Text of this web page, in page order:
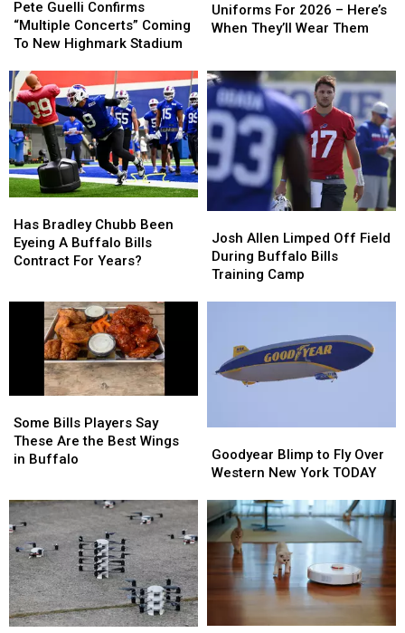
Guelli
Confirms
“Multiple
Coming
To
New
Highmark
Stadium
Pete Guelli Confirms
“Multiple Concerts” Coming
To New Highmark Stadium
Guelli
Confirms
“Multiple
Coming
To
New
Highmark
Stadium
Have
New
2026
Here’s
When
They’ll
Wear
Them
Uniforms For 2026 – Here’s
When They’ll Wear Them
Have
New
2026
Here’s
When
They’ll
Wear
Them
Bradley
Chubb
Been
Buffalo
Contract
Years?
Has Bradley Chubb Been
Eyeing A Buffalo Bills
Contract For Years?
Bradley
Chubb
Been
Buffalo
Contract
Years?
Allen
Limped
Off
Training
Camp
Josh Allen Limped Off Field
During Buffalo Bills
Training Camp
Allen
Limped
Off
Training
Camp
Bills
Players
Say
the
Best
Wings
in
Buffalo
Some Bills Players Say
These Are the Best Wings
in Buffalo
Bills
Players
Say
the
Best
Wings
in
Buffalo
Blimp
to
Over
Western
New
York
TODAY
Goodyear Blimp to Fly Over
Western New York TODAY
Blimp
to
Over
Western
New
York
TODAY